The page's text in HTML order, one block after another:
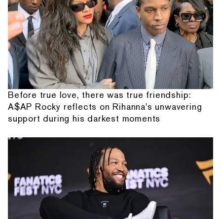
Before true love, there was true friendship:
A$AP Rocky reflects on Rihanna's unwavering
support during his darkest moments